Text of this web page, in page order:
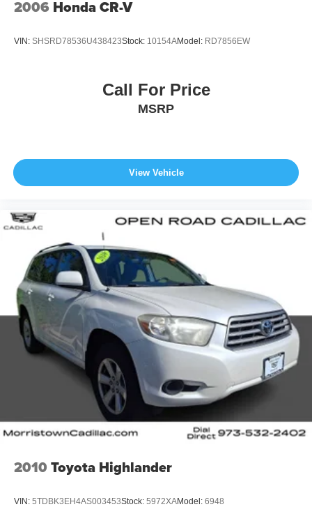
2006 Honda CR-V
VIN: SHSRD78536U438423Stock: 10154AModel: RD7856EW
Call For Price
MSRP
View Vehicle
2010 Toyota Highlander
VIN: 5TDBK3EH4AS003453Stock: 5972XAModel: 6948